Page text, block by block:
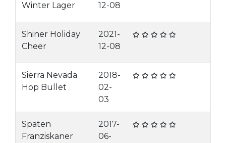
Winter Lager
12-08
Shiner Holiday
Cheer
2021-
12-08
Sierra Nevada
Hop Bullet
2018-
02-
03
Spaten
Franziskaner
2017-
06-